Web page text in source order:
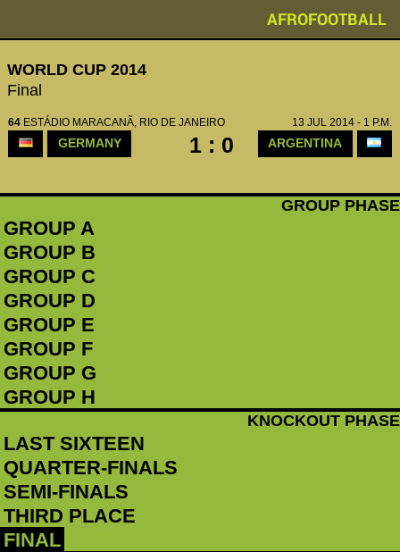
AFROFOOTBALL
GROUP PHASE
GROUP A
GROUP B
GROUP C
GROUP D
GROUP E
GROUP F
GROUP G
GROUP H
KNOCKOUT PHASE
LAST SIXTEEN
QUARTER-FINALS
SEMI-FINALS
THIRD PLACE
FINAL
WORLD CUP 2014
Final
64 ESTÁDIO MARACANÃ, RIO DE JANEIRO 13 JUL 2014 - 1 P.M.
GERMANY 1 : 0 ARGENTINA